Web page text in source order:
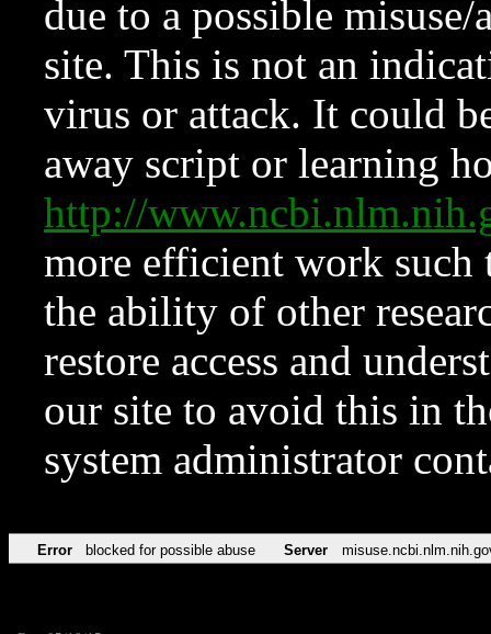
due to a possible
site. This is not an
virus or attack. It could
away script or learning
http://
more efficient work such
the ability of other
restore access and
our site to avoid this in
system administrator
Error blocked for possible abuse Server